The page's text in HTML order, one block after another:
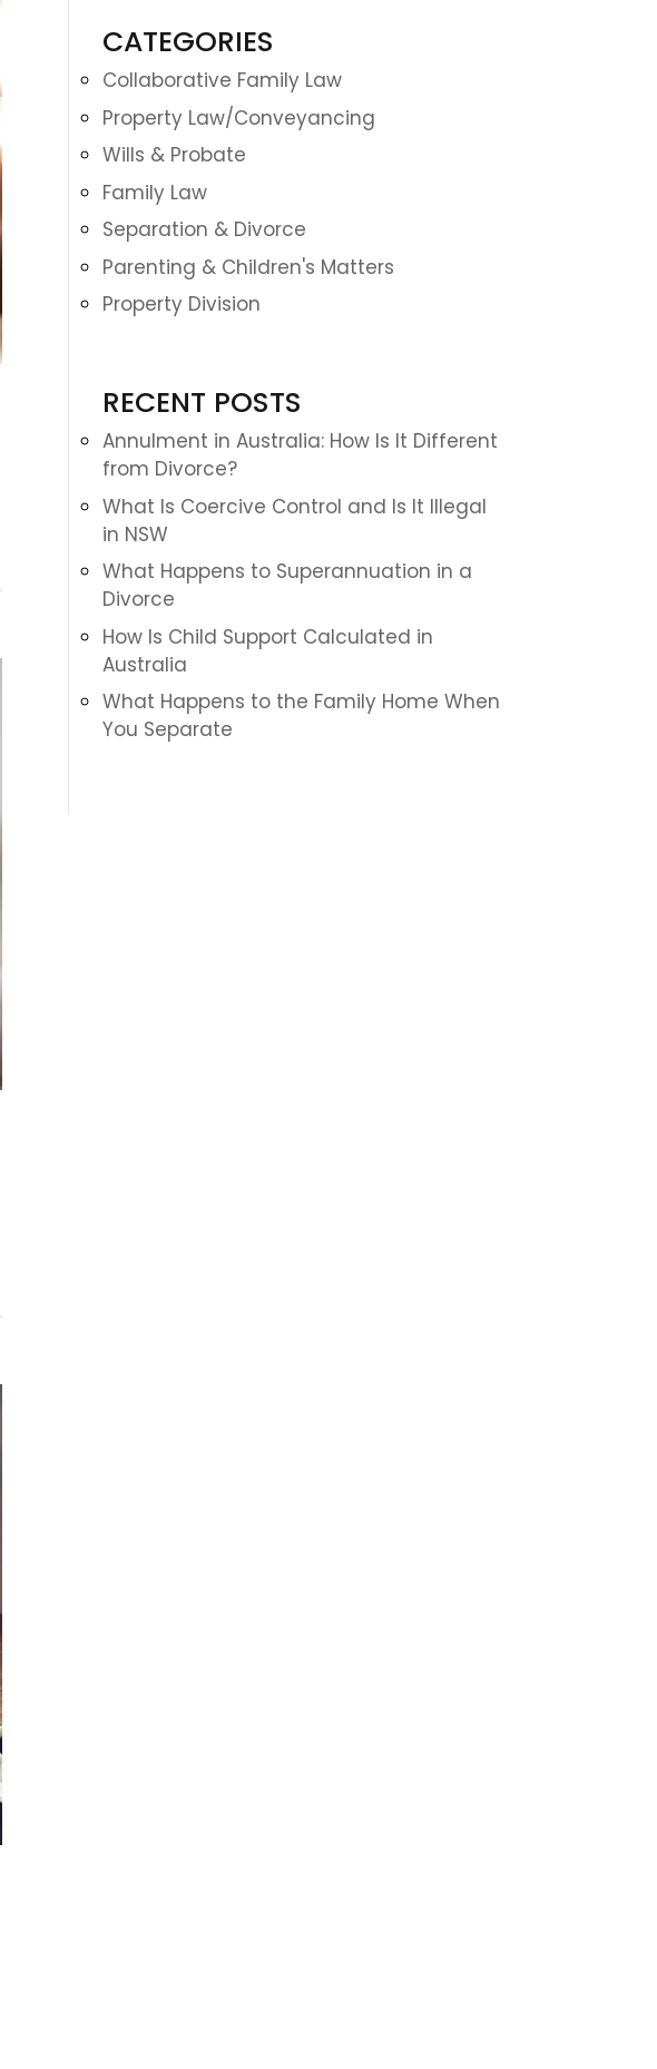
CATEGORIES
Collaborative Family Law
Property Law/Conveyancing
Wills & Probate
Family Law
Separation & Divorce
Parenting & Children's Matters
Property Division
RECENT POSTS
Annulment in Australia: How Is It Different
from Divorce?
What Is Coercive Control and Is It Illegal
in NSW
What Happens to Superannuation in a
Divorce
How Is Child Support Calculated in
Australia
What Happens to the Family Home When
You Separate